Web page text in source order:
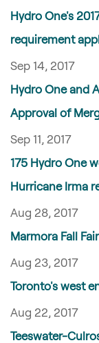
Hydro One's
requirement
Sep 14, 2017
Hydro One and
Approval of
Sep 11, 2017
175 Hydro One
Hurricane Irma
Aug 28, 2017
Marmora Fall
Aug 23, 2017
Toronto's west
Aug 22, 2017
Teeswater-